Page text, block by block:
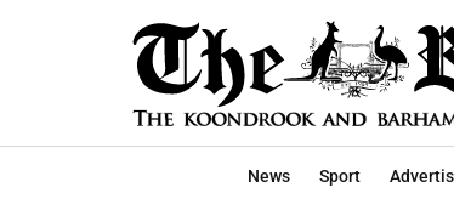
News Sport